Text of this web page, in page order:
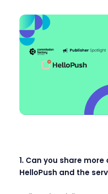
1. Can you share
HelloPush and the